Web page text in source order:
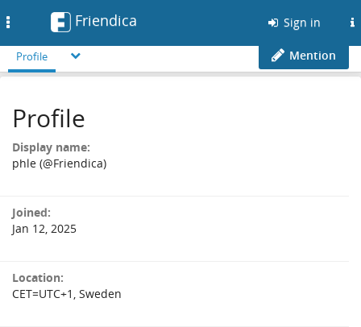
Friendica Sign in
Profile Mention
Profile
Display name:
phle (@Friendica)
Joined:
Jan 12, 2025
Location:
CET=UTC+1, Sweden